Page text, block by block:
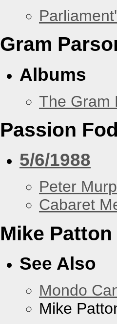
Gram
Albums
The Gram
Passion
5/6/1988
Peter
Cabaret
Mike
See Also
Mondo
Mike